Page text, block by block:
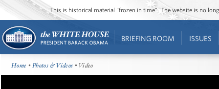
This is historical material “frozen in time”. The website is no
BRIEFING ROOM ISSUES
Home •Photos & Videos • Video